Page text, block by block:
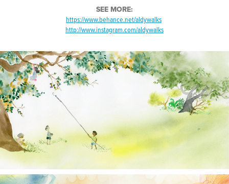
SEE MORE:
https://www.behance.net/aldywalks
http://www.instagram.com/aldywalks